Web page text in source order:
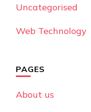
Uncategorised
Web Technology
PAGES
About us